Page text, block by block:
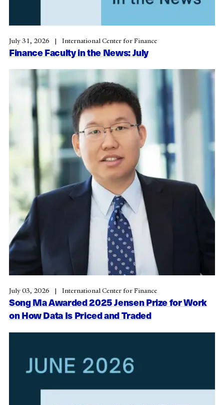
Finance Faculty in the News: July
July 31, 2026 International Center for Finance
Song Ma Awarded 2025 Jensen Prize for Work
on How Data Is Priced and Traded
July 03, 2026 International Center for Finance